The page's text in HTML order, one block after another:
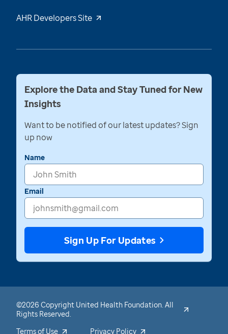
AHR Developers Site
Explore the Data and Stay Tuned for New
Insights
Want to be notified of our latest updates? Sign
up now
Name
Email
Sign Up For Updates
©2026 Copyright United Health Foundation. All
Rights Reserved.
Terms of Use
Privacy Policy